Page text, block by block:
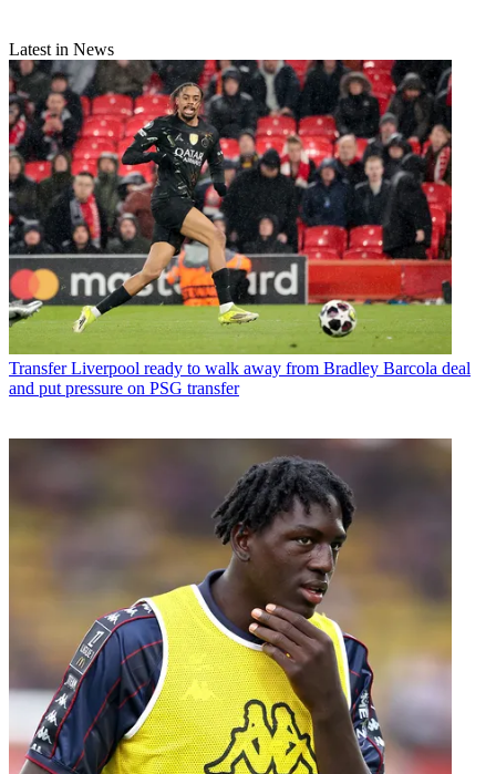
Latest in News
Transfer Liverpool ready to walk away from Bradley Barcola deal
and put pressure on PSG transfer